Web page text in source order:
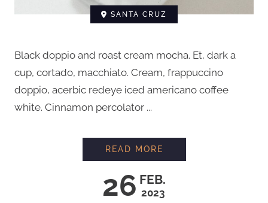
SANTA CRUZ
Black doppio and roast cream mocha. Et, dark a
cup, cortado, macchiato. Cream, frappuccino
doppio, acerbic redeye iced americano coffee
white. Cinnamon percolator ...
26 FEB.
2023
READ MORE